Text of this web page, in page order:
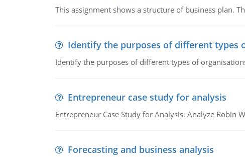
This assignment shows a structure of business plan.
Identify the purposes of different types
Identify the purposes of different types of
Entrepreneur case study for analysis
Entrepreneur Case Study for Analysis. Analyze Robin
Forecasting and business analysis